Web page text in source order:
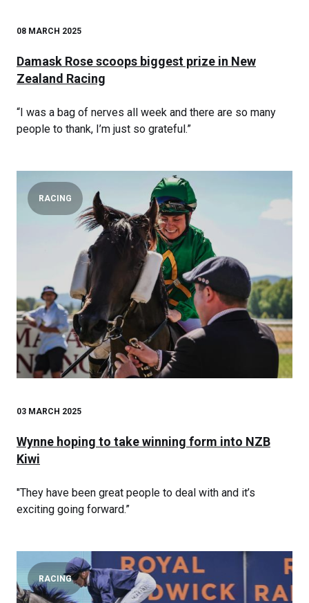
08 MARCH 2025
Damask Rose scoops biggest prize in New
Zealand Racing
“I was a bag of nerves all week and there are so many
people to thank, I’m just so grateful.”
RACING
03 MARCH 2025
Wynne hoping to take winning form into NZB
Kiwi
"They have been great people to deal with and it’s
exciting going forward.”
RACING